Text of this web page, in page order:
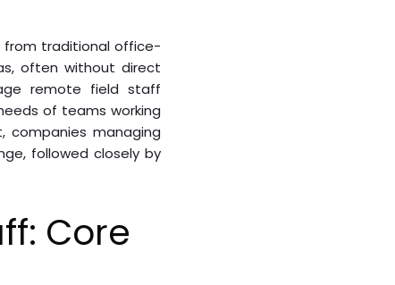
from traditional office-
often without direct
remote field staff
of teams working
companies managing
followed closely by
Core